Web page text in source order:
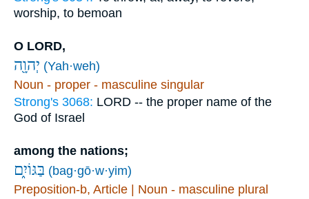
worship, to bemoan
O LORD,
יְהוָ֖ה (Yah·weh)
Noun - proper - masculine singular
Strong's 3068: LORD -- the proper name of the
God of Israel
among the nations;
בַּגּוֹיִ֑ם (bag·gō·w·yim)
Preposition-b, Article | Noun - masculine plural